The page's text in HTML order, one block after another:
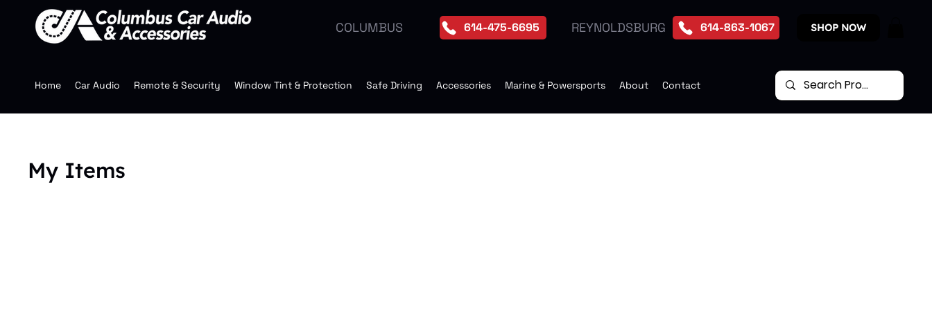
COLUMBUS 614-475-6695 REYNOLDSBURG 614-863-1067 SHOP NOW
Home Car Audio Remote & Security Window Tint & Protection Safe Driving Accessories Marine & Powersports About Contact
My Items